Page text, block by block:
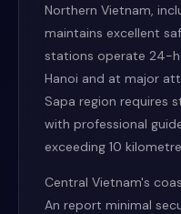
Northern Vietnam,
maintains excellent
stations operate 24-
Hanoi and at major
Sapa region requires
with professional
exceeding 10
Central Vietnam's
An report minimal